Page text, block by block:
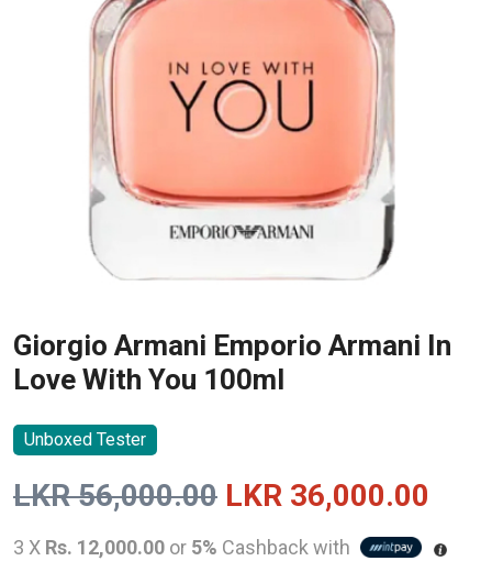
Giorgio Armani Emporio Armani In
Love With You 100ml
Unboxed Tester
LKR56,000.00 Original
price
LKR 36,000.00
3 X Rs. 12,000.00 or 5% Cashback with